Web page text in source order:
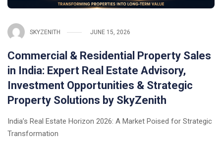
SKYZENITH JUNE 15, 2026
Commercial & Residential Property Sales
in India: Expert Real Estate Advisory,
Investment Opportunities & Strategic
Property Solutions by SkyZenith
India’s Real Estate Horizon 2026: A Market Poised for Strategic
Transformation